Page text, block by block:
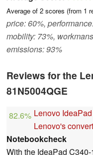
Average of 2 scores (from 1
price: 60%,
mobility: 73%,
emissions: 93%
Reviews for the
81N5004QGE
82.6% Lenovo
Lenovo's
Notebookcheck
With the IdeaPad